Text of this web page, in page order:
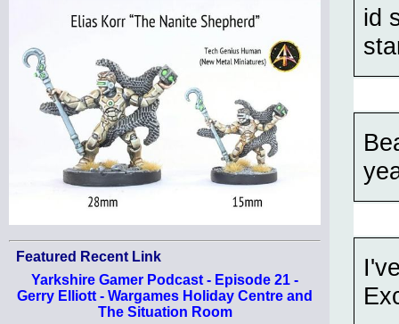
Featured Recent Link
Yarkshire Gamer Podcast - Episode 21 -
Gerry Elliott - Wargames Holiday Centre and
The Situation Room
id